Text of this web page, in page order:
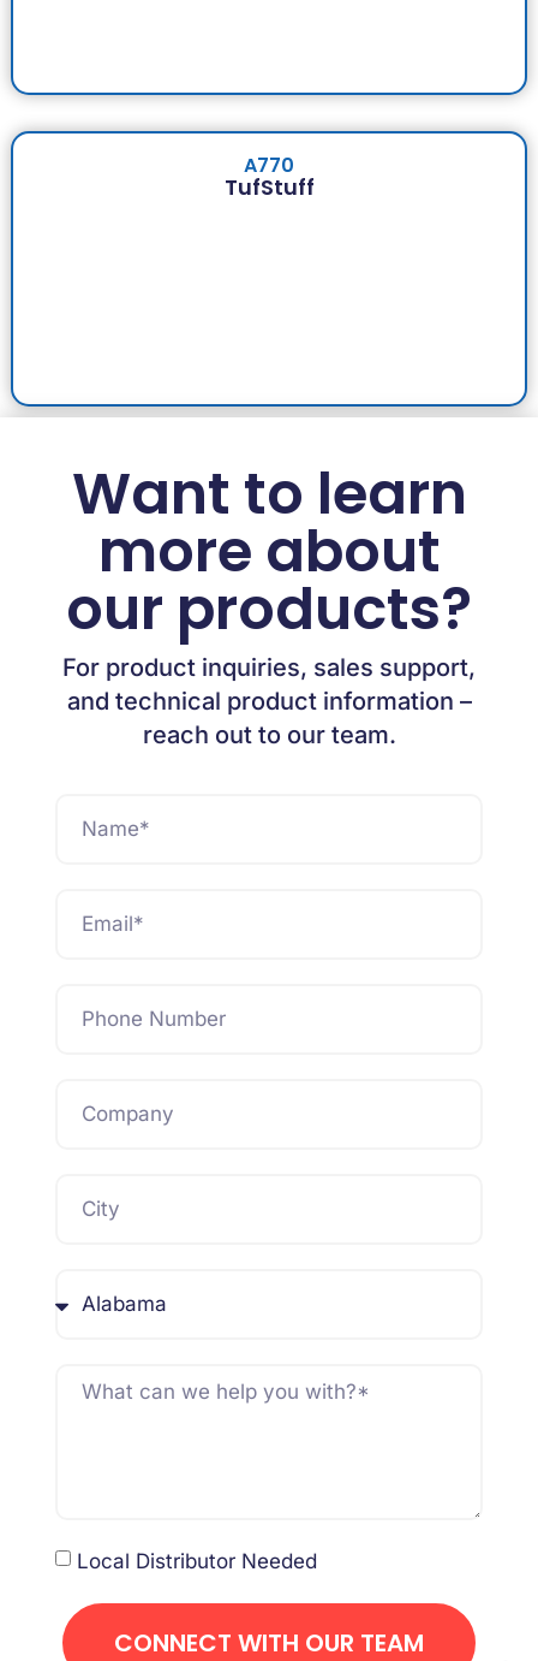
A770
TufStuff
Want to learn
more about
our products?
For product inquiries, sales support,
and technical product information –
reach out to our team.
Local Distributor Needed
CONNECT WITH OUR TEAM